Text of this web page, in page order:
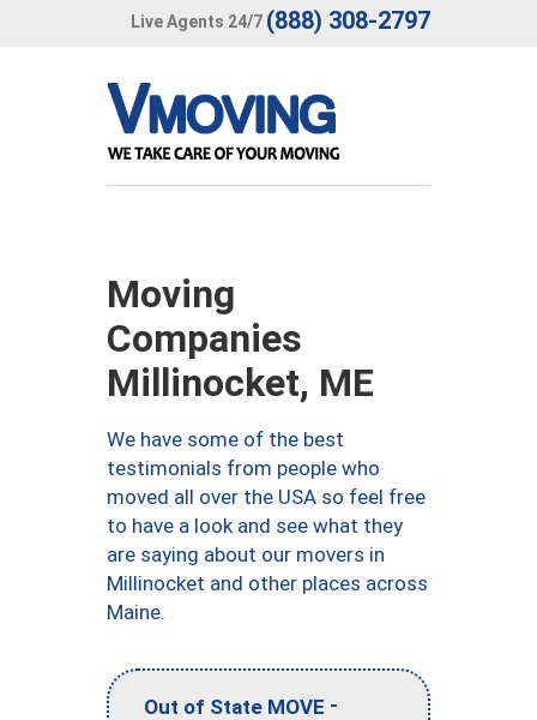
Live Agents 24/7 (888) 308-2797
Moving
Companies
Millinocket, ME
We have some of the best
testimonials from people who
moved all over the USA so feel free
to have a look and see what they
are saying about our movers in
Millinocket and other places across
Maine.
Out of State MOVE -